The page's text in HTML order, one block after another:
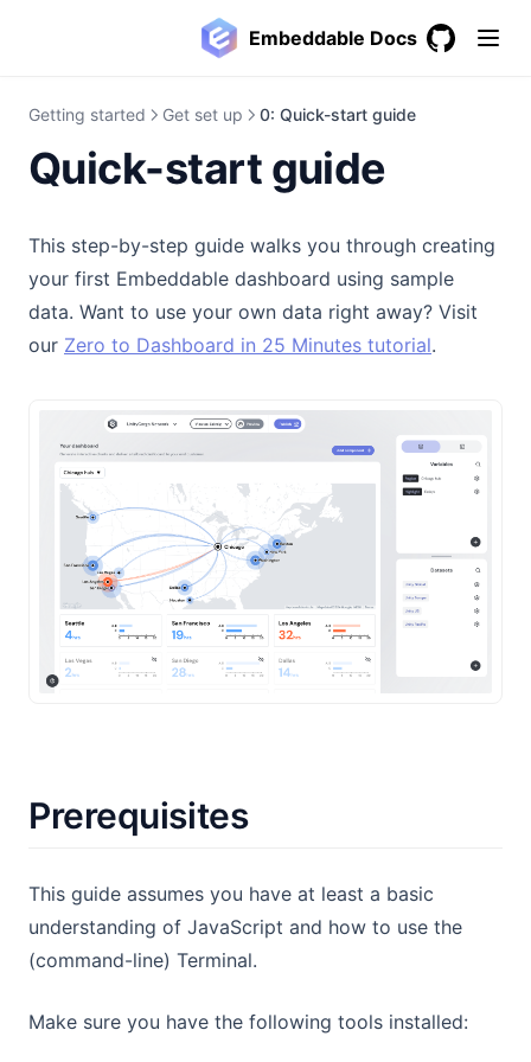
Embeddable Docs
Getting started Get set up 0: Quick-start guide
Quick-start guide
This step-by-step guide walks you through creating
your first Embeddable dashboard using sample
data. Want to use your own data right away? Visit
our Zero to Dashboard in 25 Minutes tutorial.
Prerequisites
This guide assumes you have at least a basic
understanding of JavaScript and how to use the
(command-line) Terminal.
Make sure you have the following tools installed: